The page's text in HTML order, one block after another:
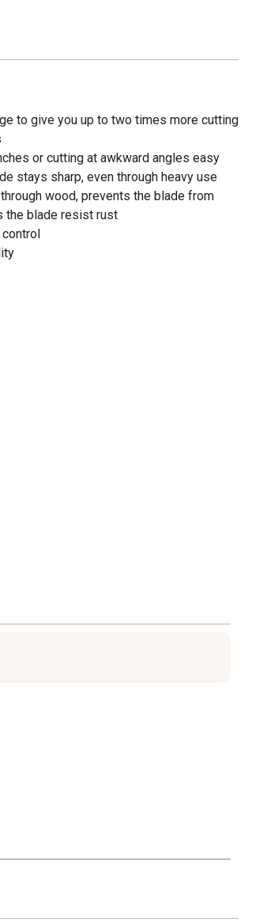
to give you up to two times more cutting
or cutting at awkward angles easy
stays sharp, even through heavy use
wood, prevents the blade from
the blade resist rust